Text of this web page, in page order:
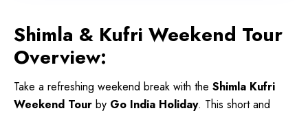
Shimla & Kufri Weekend Tour
Overview:
Take a refreshing weekend break with the Shimla Kufri
Weekend Tour by Go India Holiday. This short and